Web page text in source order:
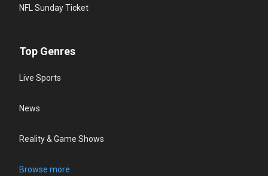
NFL Sunday Ticket
Top Genres
Live Sports
News
Reality & Game Shows
Browse more